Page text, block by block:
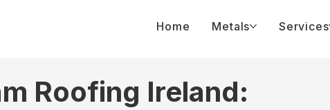
Home Metals Services
Roofing Ireland: